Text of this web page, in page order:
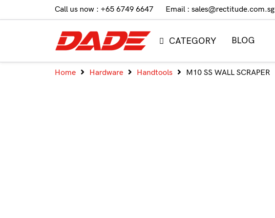
Call us now : +65 6749 6647 Email : sales@rectitude.com.sg
CATEGORY BLOG
Home Hardware Handtools M10 SS WALL SCRAPER